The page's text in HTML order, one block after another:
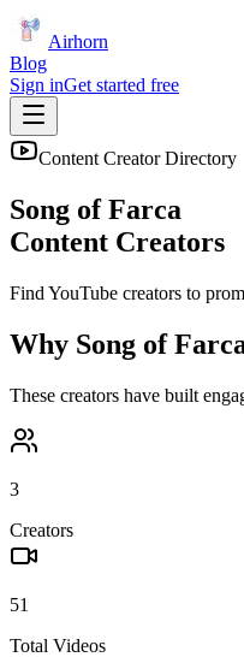
Airhorn
Blog
Sign inGet started free
Content Creator Directory
Song of Farca
Content Creators
Find YouTube creators to
Why Song of
These creators have built
3
Creators
51
Total Videos